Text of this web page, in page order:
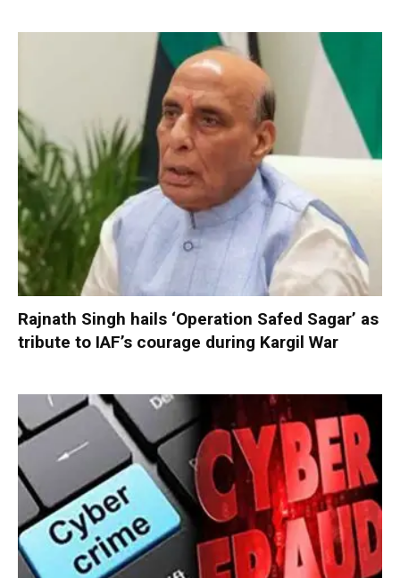
Rajnath Singh hails ‘Operation Safed Sagar’ as
tribute to IAF’s courage during Kargil War